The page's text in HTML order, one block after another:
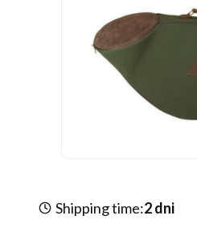
Shipping time:2 dni